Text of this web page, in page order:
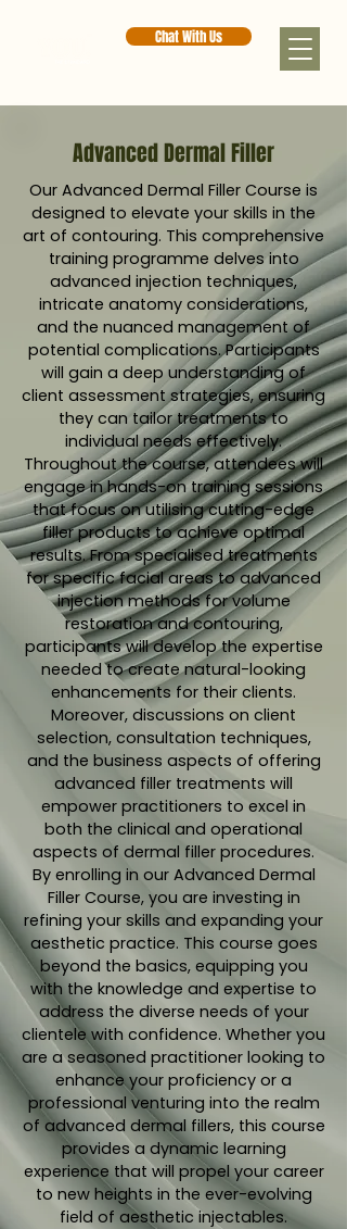
Chat With Us
Advanced Dermal Filler
Our Advanced Dermal Filler Course is
designed to elevate your skills in the
art of contouring. This comprehensive
training programme delves into
advanced injection techniques,
intricate anatomy considerations,
and the nuanced management of
potential complications. Participants
will gain a deep understanding of
client assessment strategies, ensuring
they can tailor treatments to
individual needs effectively.
Throughout the course, attendees will
engage in hands-on training sessions
that focus on utilising cutting-edge
filler products to achieve optimal
results. From specialised treatments
for specific facial areas to advanced
injection methods for volume
restoration and contouring,
participants will develop the expertise
needed to create natural-looking
enhancements for their clients.
Moreover, discussions on client
selection, consultation techniques,
and the business aspects of offering
advanced filler treatments will
empower practitioners to excel in
both the clinical and operational
aspects of dermal filler procedures.
By enrolling in our Advanced Dermal
Filler Course, you are investing in
refining your skills and expanding your
aesthetic practice. This course goes
beyond the basics, equipping you
with the knowledge and expertise to
address the diverse needs of your
clientele with confidence. Whether you
are a seasoned practitioner looking to
enhance your proficiency or a
professional venturing into the realm
of advanced dermal fillers, this course
provides a dynamic learning
experience that will propel your career
to new heights in the ever-evolving
field of aesthetic injectables.